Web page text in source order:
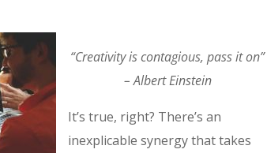
“Creativity is contagious, pass it on”
– Albert Einstein
It’s true, right? There’s an
inexplicable synergy that takes